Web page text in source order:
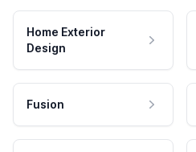
Home Exterior
Design
Fusion